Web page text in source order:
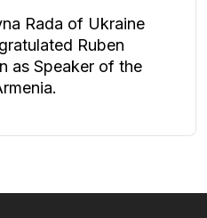
Rada of Ukraine
Ruben
as Speaker of the